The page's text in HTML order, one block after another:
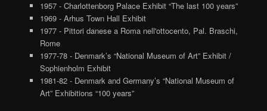
1957 - Charlottenborg Palace Exhibit “The last 100 years”
1969 - Arhus Town Hall Exhibit
1977 - Pittori danese a Roma nell'ottocento, Pal. Braschi,
Rome
1977-78 - Denmark’s “National Museum of Art” Exhibit /
Sophienholm Exhibit
1981-82 - Denmark and Germany’s “National Museum of
Art” Exhibitions “100 years”